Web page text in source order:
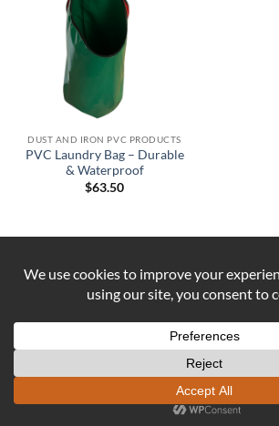
DUST AND IRON PVC PRODUCTS
PVC Laundry Bag – Durable
& Waterproof
$63.50
PayPal Stripe
ABOUT US CONTACT US
REFUND AND RETURNS
DUST AND IRONFormerly
SEWING Established 2016